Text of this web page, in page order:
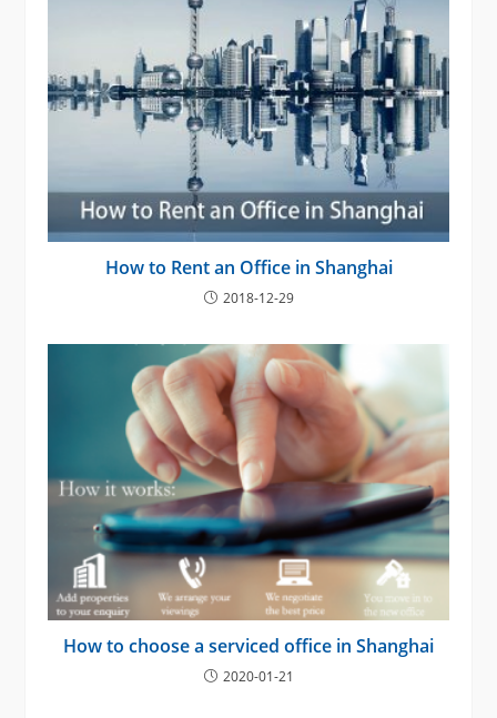
How to Rent an Office in Shanghai
2018-12-29
How to choose a serviced office in Shanghai
2020-01-21